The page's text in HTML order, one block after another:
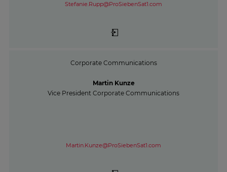
Stefanie.Rupp@ProSiebenSat1.com
Corporate Communications
Martin Kunze
Vice President Corporate Communications
Martin.Kunze@ProSiebenSat1.com